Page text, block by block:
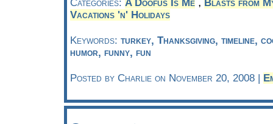
Categories: A Doofus Is Me
Blasts from
Vacations 'n' Holidays
Keywords: turkey, Thanksgiving, timeline,
humor, funny, fun
Posted by Charlie on November 20, 2008 |